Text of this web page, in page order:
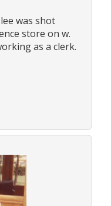
was shot
store on w.
as a clerk.